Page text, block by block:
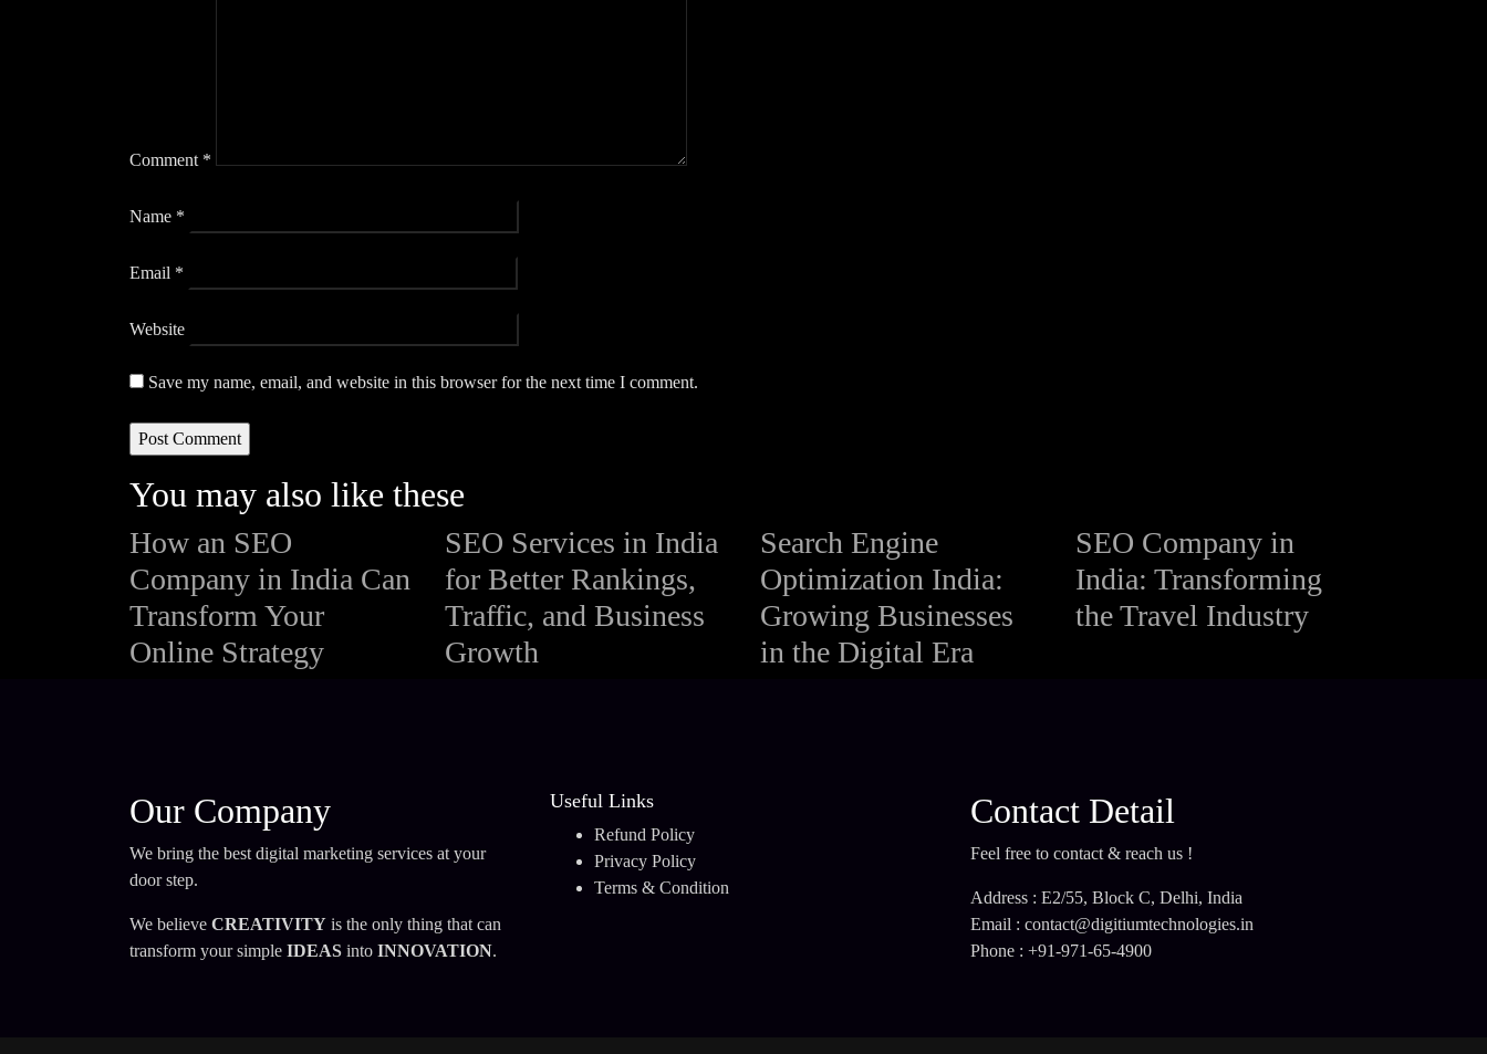
Comment *
Name *
Email *
Website
Save my name, email, and website in this browser for the next time I comment.
You may also like these
How an SEO
Company in India Can
Transform Your
Online Strategy
SEO Services in India
for Better Rankings,
Traffic, and Business
Growth
Search Engine
Optimization India:
Growing Businesses
in the Digital Era
SEO Company in
India: Transforming
the Travel Industry
Our Company
We bring the best digital marketing services at your
door step.
We believe CREATIVITY is the only thing that can
transform your simple IDEAS into INNOVATION.
Useful Links
Refund Policy
Privacy Policy
Terms & Condition
Contact Detail
Feel free to contact & reach us !
Address : E2/55, Block C, Delhi, India
Email : contact@digitiumtechnologies.in
Phone : +91-971-65-4900